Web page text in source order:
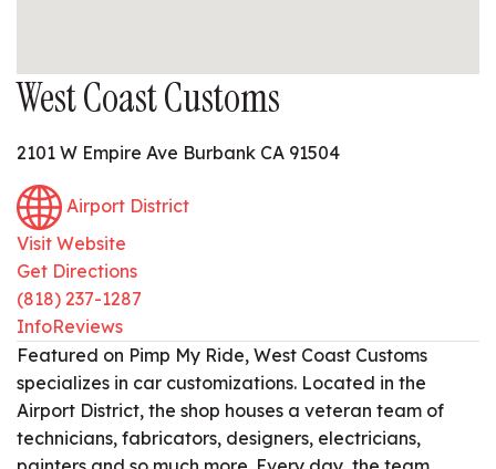
West Coast Customs
2101 W Empire Ave Burbank CA 91504
Airport District
Visit Website
Get Directions
(818) 237-1287
InfoReviews
Featured on Pimp My Ride, West Coast Customs
specializes in car customizations. Located in the
Airport District, the shop houses a veteran team of
technicians, fabricators, designers, electricians,